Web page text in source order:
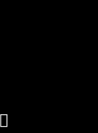
W
a